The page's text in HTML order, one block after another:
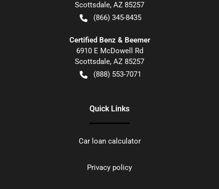
Scottsdale, AZ 85257
(866) 345-8435
Certified Benz & Beemer
6910 E McDowell Rd
Scottsdale, AZ 85257
(888) 553-7071
Quick Links
Car loan calculator
Privacy policy